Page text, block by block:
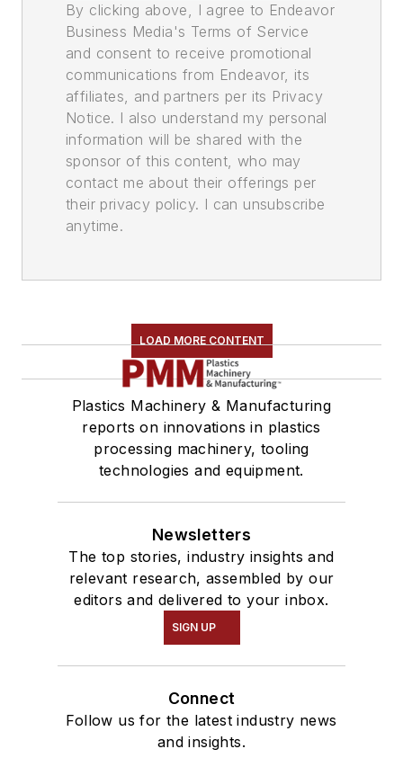
By clicking above, I agree to Endeavor
Business Media's Terms of Service
and consent to receive promotional
communications from Endeavor, its
affiliates, and partners per its Privacy
Notice. I also understand my personal
information will be shared with the
sponsor of this content, who may
contact me about their offerings per
their privacy policy. I can unsubscribe
anytime.
LOAD MORE CONTENT
Plastics Machinery & Manufacturing
reports on innovations in plastics
processing machinery, tooling
technologies and equipment.
Newsletters
The top stories, industry insights and
relevant research, assembled by our
editors and delivered to your inbox.
SIGN UP
Connect
Follow us for the latest industry news
and insights.